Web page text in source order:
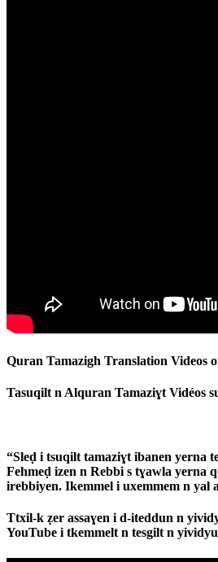
Quran Tamazigh Translation Videos
Tasuqilt n Alquran Tamaziɣt Vidéos
“Sleḍ i tsuqilt tamaziɣt ibanen yerna
Fehmeḍ izen n Rebbi s tɣawla yerna
irebbiyen. Ikemmel i uxemmem n yal
Ttxil-k ẓer assaɣen i d-iteddun n
YouTube i tkemmelt n tesgilt n